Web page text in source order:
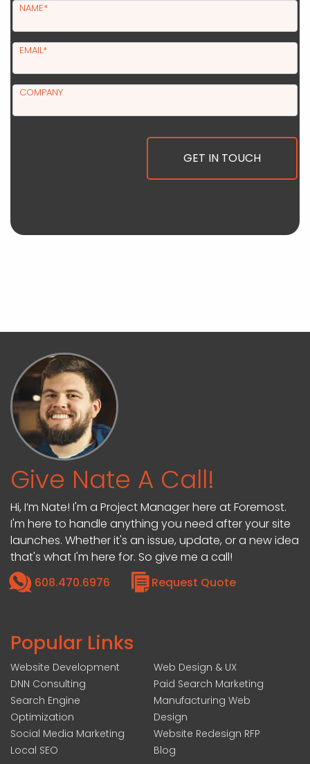
NAME*
EMAIL*
COMPANY
Give Nate A Call!
Hi, I’m Nate! I'm a Project Manager here at Foremost.
I'm here to handle anything you need after your site
launches. Whether it's an issue, update, or a new idea
that's what I'm here for. So give me a call!
608.470.6976
Request Quote
Popular Links
Website Development
DNN Consulting
Search Engine
Optimization
Social Media Marketing
Local SEO
Web Design & UX
Paid Search Marketing
Manufacturing Web
Design
Website Redesign RFP
Blog